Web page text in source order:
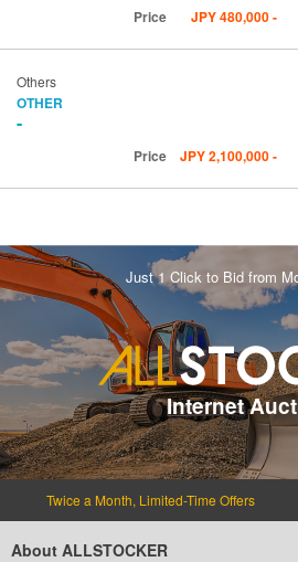
Price JPY480,000-
Others
OTHER
-
Price JPY2,100,000-
Just 1 Click to Bid from
Internet
Twice a Month, Limited-Time Offers
About ALLSTOCKER